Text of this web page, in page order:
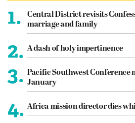
1.
Central District revisits
marriage and family
2. A dash of holy impertinence
3. Pacific Southwest Conference
January
4. Africa mission director dies